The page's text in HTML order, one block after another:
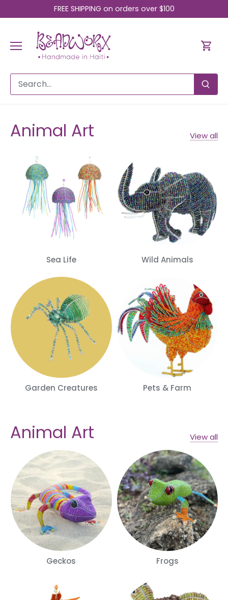
to
FREE SHIPPING on orders over $100
Animal Art View all
Sea Life Wild Animals
Garden Creatures Pets & Farm
Animal Art View all
Geckos Frogs